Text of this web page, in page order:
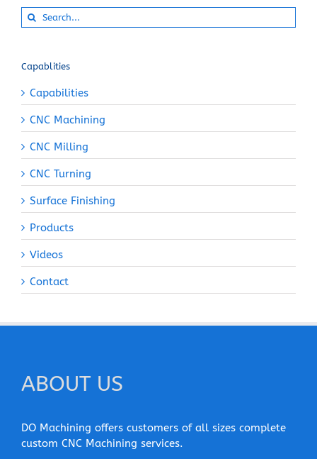
Search
for:
Capablities
Capabilities
CNC Machining
CNC Milling
CNC Turning
Surface Finishing
Products
Videos
Contact
ABOUT US
DO Machining offers customers of all sizes complete
custom CNC Machining services.